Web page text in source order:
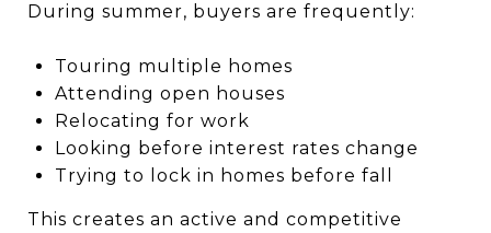
During summer, buyers are frequently:
Touring multiple homes
Attending open houses
Relocating for work
Looking before interest rates change
Trying to lock in homes before fall
This creates an active and competitive